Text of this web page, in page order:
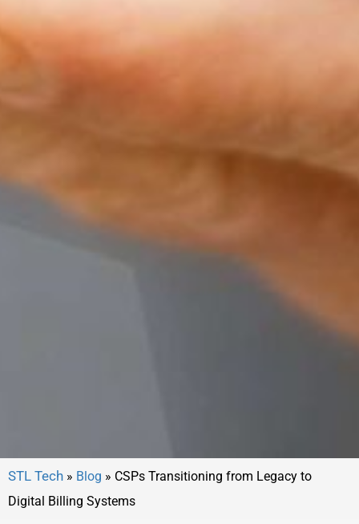
» Blog » CSPs Transitioning from Legacy to
Digital Billing Systems